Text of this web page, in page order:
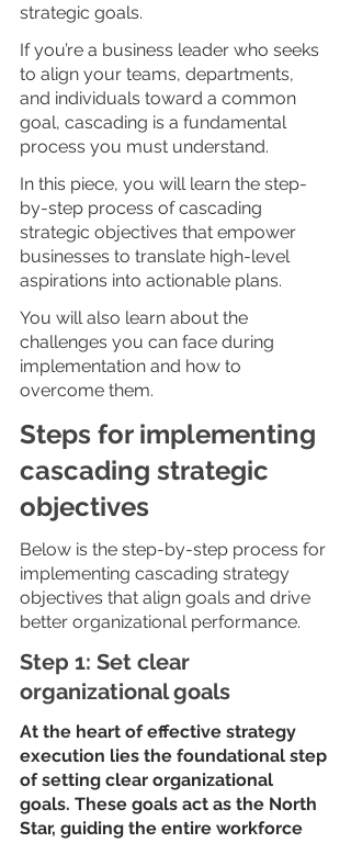
strategic goals.
If you’re a business leader who seeks
to align your teams, departments,
and individuals toward a common
goal, cascading is a fundamental
process you must understand.
In this piece, you will learn the step-
by-step process of cascading
strategic objectives that empower
businesses to translate high-level
aspirations into actionable plans.
You will also learn about the
challenges you can face during
implementation and how to
overcome them.
Steps for implementing
cascading strategic
objectives
Below is the step-by-step process for
implementing cascading strategy
objectives that align goals and drive
better organizational performance.
Step 1: Set clear
organizational goals
At the heart of effective strategy
execution lies the foundational step
of setting clear organizational
goals. These goals act as the North
Star, guiding the entire workforce